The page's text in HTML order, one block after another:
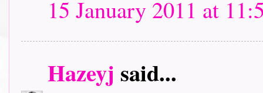
15 January 2011 at
Hazeyj said...